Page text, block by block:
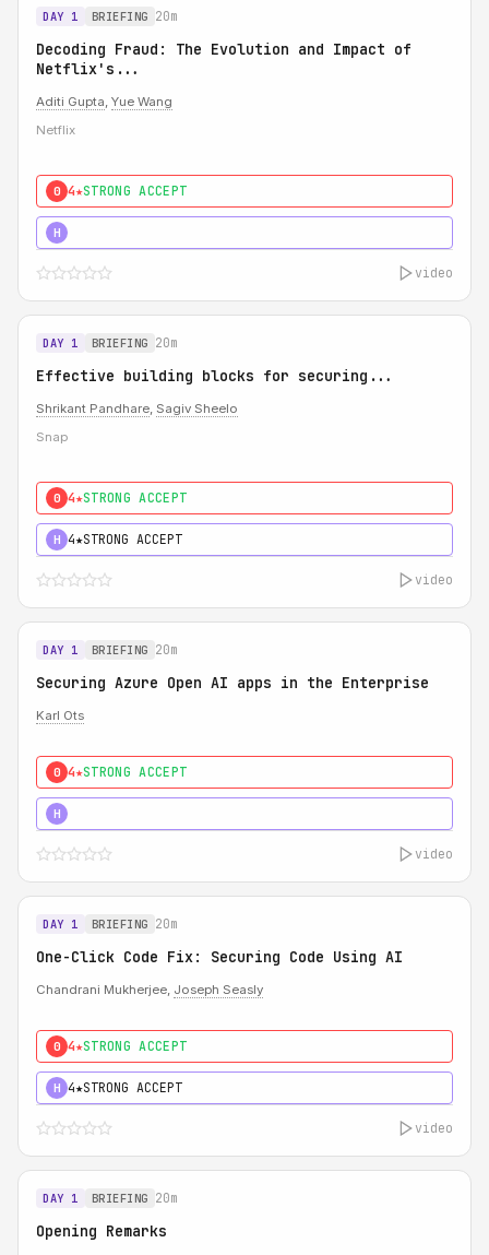
DAY 1 BRIEFING 20m
Decoding Fraud: The Evolution and Impact of
Netflix's...
Aditi Gupta, Yue Wang
Netflix
0 4★STRONG ACCEPT
H
video
DAY 1 BRIEFING 20m
Effective building blocks for securing...
Shrikant Pandhare, Sagiv Sheelo
Snap
0 4★STRONG ACCEPT
H 4★STRONG ACCEPT
video
DAY 1 BRIEFING 20m
Securing Azure Open AI apps in the Enterprise
Karl Ots
0 4★STRONG ACCEPT
H
video
DAY 1 BRIEFING 20m
One-Click Code Fix: Securing Code Using AI
Chandrani Mukherjee, Joseph Seasly
0 4★STRONG ACCEPT
H 4★STRONG ACCEPT
video
DAY 1 BRIEFING 20m
Opening Remarks